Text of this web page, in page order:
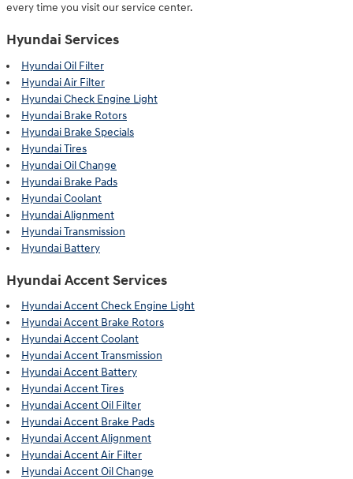
every time you visit our service center.
Hyundai Services
Hyundai Oil Filter
Hyundai Air Filter
Hyundai Check Engine Light
Hyundai Brake Rotors
Hyundai Brake Specials
Hyundai Tires
Hyundai Oil Change
Hyundai Brake Pads
Hyundai Coolant
Hyundai Alignment
Hyundai Transmission
Hyundai Battery
Hyundai Accent Services
Hyundai Accent Check Engine Light
Hyundai Accent Brake Rotors
Hyundai Accent Coolant
Hyundai Accent Transmission
Hyundai Accent Battery
Hyundai Accent Tires
Hyundai Accent Oil Filter
Hyundai Accent Brake Pads
Hyundai Accent Alignment
Hyundai Accent Air Filter
Hyundai Accent Oil Change